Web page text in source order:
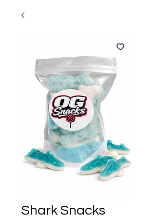
Shark Snacks